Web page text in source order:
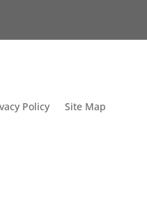
Policy Site Map